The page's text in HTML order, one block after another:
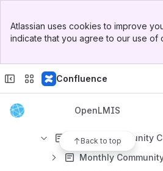
Top Bar
Sidebar
Atlassian uses cookies to improve
indicate that you agree to our use of
Confluence
OpenLMIS
Back to top
Releases
Shared links
Demo Server
Community - Archived